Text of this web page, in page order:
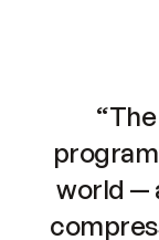
world —